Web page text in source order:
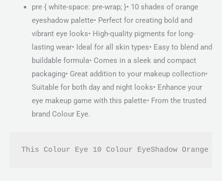
pre { white-space: pre-wrap; }• 10 shades of orange
eyeshadow palette• Perfect for creating bold and
vibrant eye looks• High-quality pigments for long-
lasting wear• Ideal for all skin types• Easy to blend and
buildable formula• Comes in a sleek and compact
packaging• Great addition to your makeup collection•
Suitable for both day and night looks• Enhance your
eye makeup game with this palette• From the trusted
brand Colour Eye.
This Colour Eye 10 Colour EyeShadow